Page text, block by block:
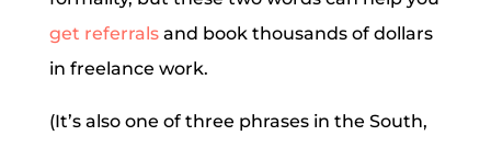
get referralsand book thousands of dollars
in freelance work.
(It’s also one of three phrases in the South,